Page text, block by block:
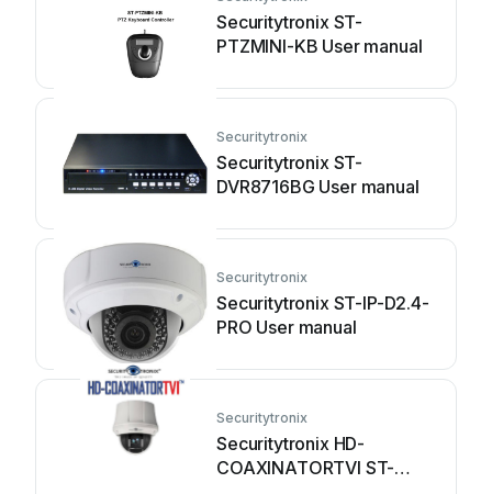
Securitytronix ST-
PTZMINI-KB User manual
Securitytronix
Securitytronix ST-
DVR8716BG User manual
Securitytronix
Securitytronix ST-IP-D2.4-
PRO User manual
Securitytronix
Securitytronix HD-
COAXINATORTVI ST-